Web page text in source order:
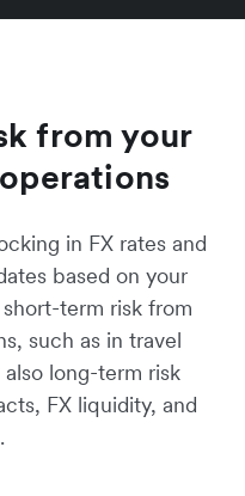
from your
in FX rates and
based on your
term risk from
such as in travel
long-term risk
FX liquidity, and